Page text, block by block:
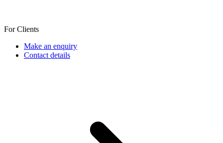
For Clients
Make an enquiry
Contact details